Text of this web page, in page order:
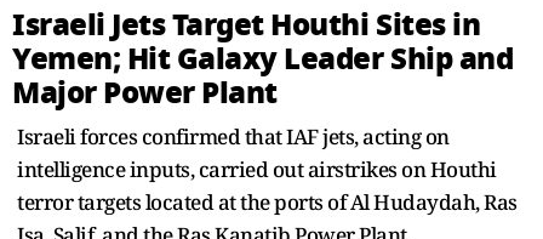
minutes,
2
seconds
Israeli Jets Target Houthi Sites in
Yemen; Hit Galaxy Leader Ship and
Major Power Plant
Israeli forces confirmed that IAF jets, acting on
intelligence inputs, carried out airstrikes on Houthi
terror targets located at the ports of Al Hudaydah, Ras